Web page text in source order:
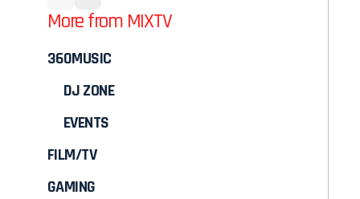
More from MIXTV
360MUSIC
DJ ZONE
EVENTS
FILM/TV
GAMING